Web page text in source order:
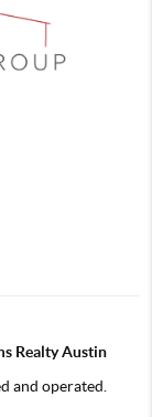
Realty Austin
and operated.